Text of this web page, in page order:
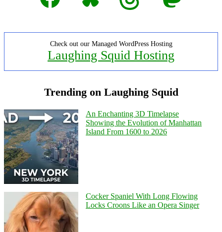
Check out our Managed WordPress Hosting
Laughing Squid Hosting
Trending on Laughing Squid
An Enchanting 3D Timelapse
Showing the Evolution of Manhattan
Island From 1600 to 2026
Cocker Spaniel With Long Flowing
Locks Croons Like an Opera Singer